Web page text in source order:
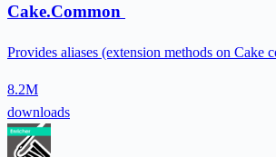
Cake.Common
Provides aliases (extension methods on
8.2M
downloads